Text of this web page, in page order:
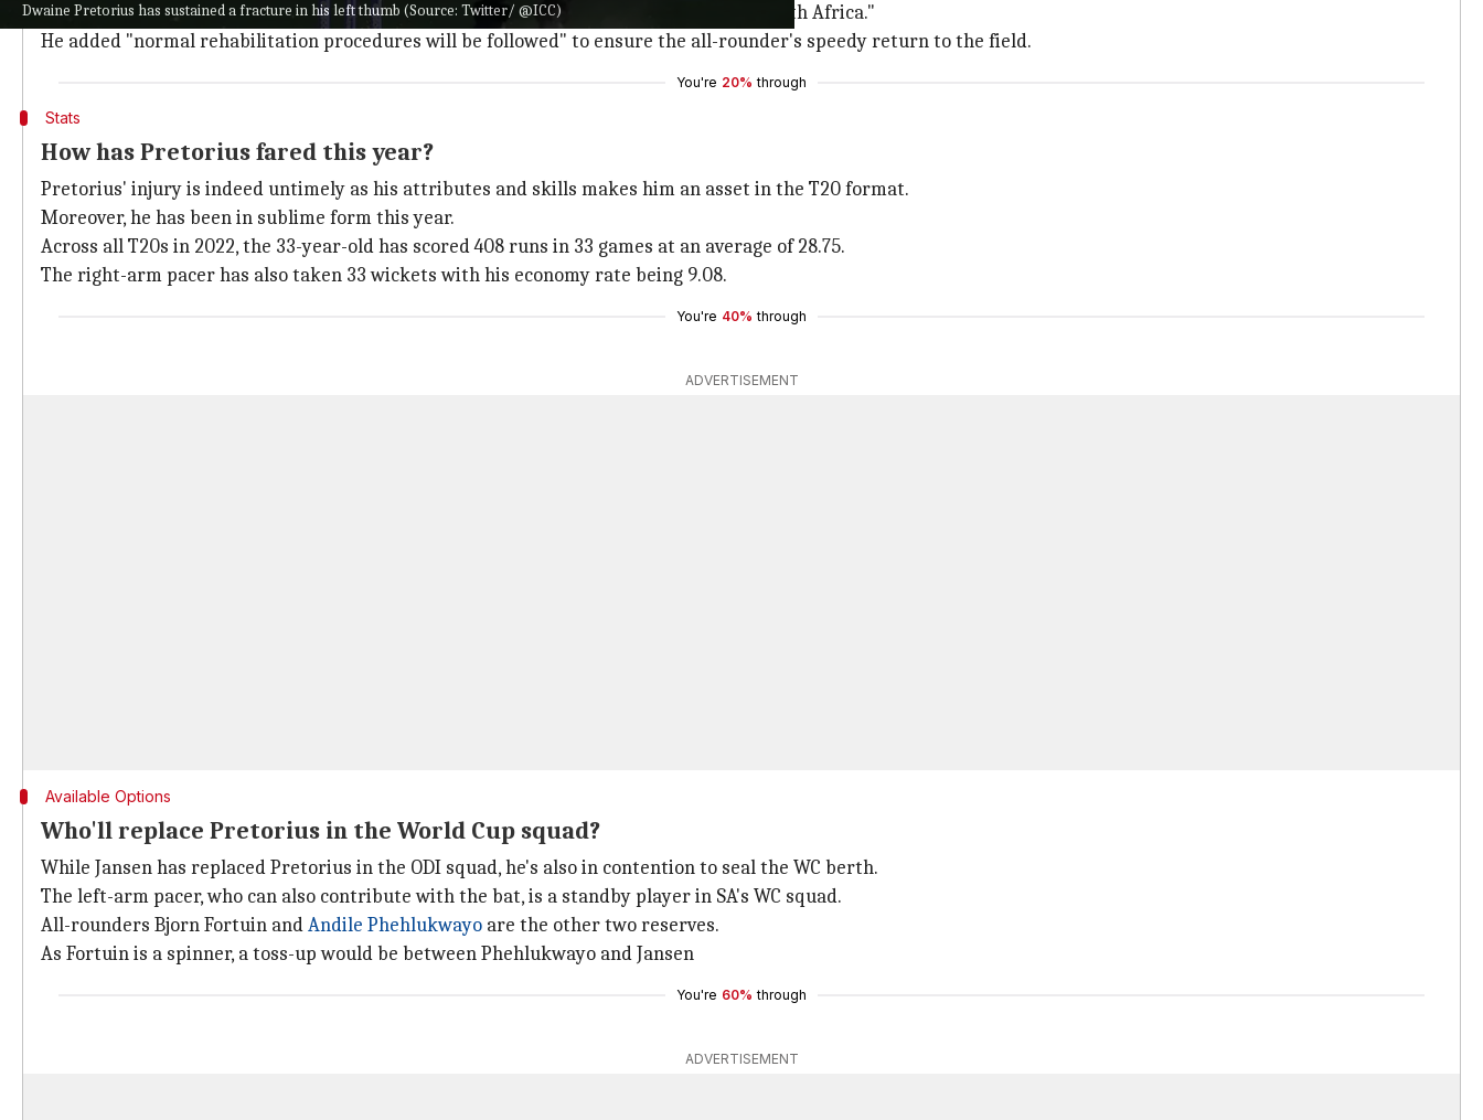
Dwaine Pretorius has sustained a fracture in his left thumb (Source: Twitter/ @ICC)
"Dwaine will consult the CricketSouth Africadesignated hand surgeon on arrival in South Africa."
He added "normal rehabilitation procedures will be followed" to ensure the all-rounder's speedy return to the field.
You're 20% through
Stats
How has Pretorius fared this year?
Pretorius' injury is indeed untimely as his attributes and skills makes him an asset in the T20 format.
Moreover, he has been in sublime form this year.
Across all T20s in 2022, the 33-year-old has scored 408 runs in 33 games at an average of 28.75.
The right-arm pacer has also taken 33 wickets with his economy rate being 9.08.
You're 40% through
ADVERTISEMENT
Available Options
Who'll replace Pretorius in the World Cup squad?
While Jansen has replaced Pretorius in the ODI squad, he's also in contention to seal the WC berth.
The left-arm pacer, who can also contribute with the bat, is a standby player in SA's WC squad.
All-rounders Bjorn Fortuin andAndile Phehlukwayo are the other two reserves.
As Fortuin is a spinner, a toss-up would be between Phehlukwayo and Jansen
You're 60% through
ADVERTISEMENT